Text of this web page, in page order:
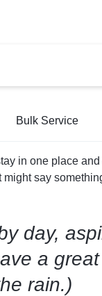
Bulk Service
in one place
say
day,
a
rain.)